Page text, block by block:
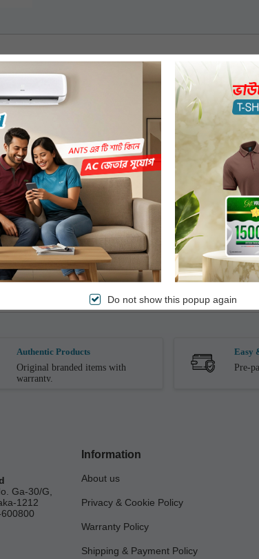
on Slides
Spongy & Pressure-Resistant as a Whole, Providing
to 15% Less Stress on Knee Than Less Flexible
Appropriate Muscle Balance & Decreases Injury Risk.
while being Extremely Durable. These Ultra Soft Sliders
in Wet/Damp Conditions.
Authentic Products
Original branded items with
warranty.
Easy
Pre-
Ga-30/G,
1212
Information
About us
Privacy & Cookie Policy
Warranty Policy
Shipping & Payment Policy
Do not show this popup again